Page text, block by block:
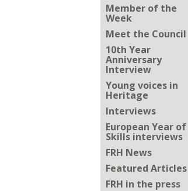
Member of the
Week
Meet the Council
10th Year
Anniversary
Interview
Young voices in
Heritage
Interviews
European Year of
Skills interviews
FRH News
Featured Articles
FRH in the press